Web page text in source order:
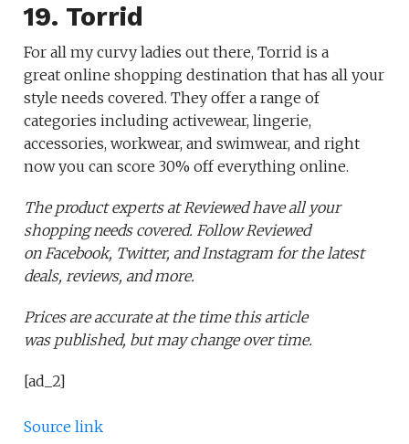
19. Torrid
For all my curvy ladies out there, Torrid is a
great online shopping destination that has all your
style needs covered. They offer a range of
categories including activewear, lingerie,
accessories, workwear, and swimwear, and right
now you can score 30% off everything online.
The product experts at Reviewed have all your
shopping needs covered. Follow Reviewed
on Facebook, Twitter, and Instagram for the latest
deals, reviews, and more.
Prices are accurate at the time this article
was published, but may change over time.
[ad_2]
Source link